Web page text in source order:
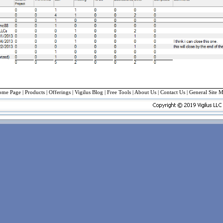
Page| Products| Offerings| Vigilus Blog | Free Tools| About Us| Contact Us| General Site